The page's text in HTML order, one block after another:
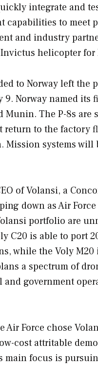
integrate and
capabilities to meet
and industry
helicopter for
to Norway left the
Norway named its
The P-8s are
return to the factory
systems will
of Volansi, a
down as Air
portfolio are
C20 is able to port
while the Voly M20
a spectrum of
and government
Air Force chose
cost attritable
main focus is